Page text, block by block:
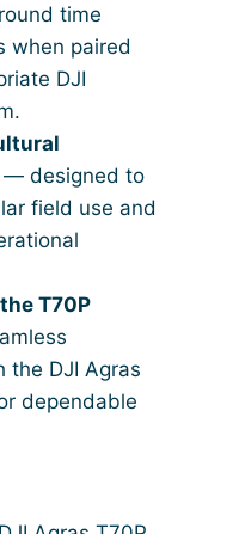
time
when paired
DJI
— designed to
field use and
T70P
the DJI Agras
dependable